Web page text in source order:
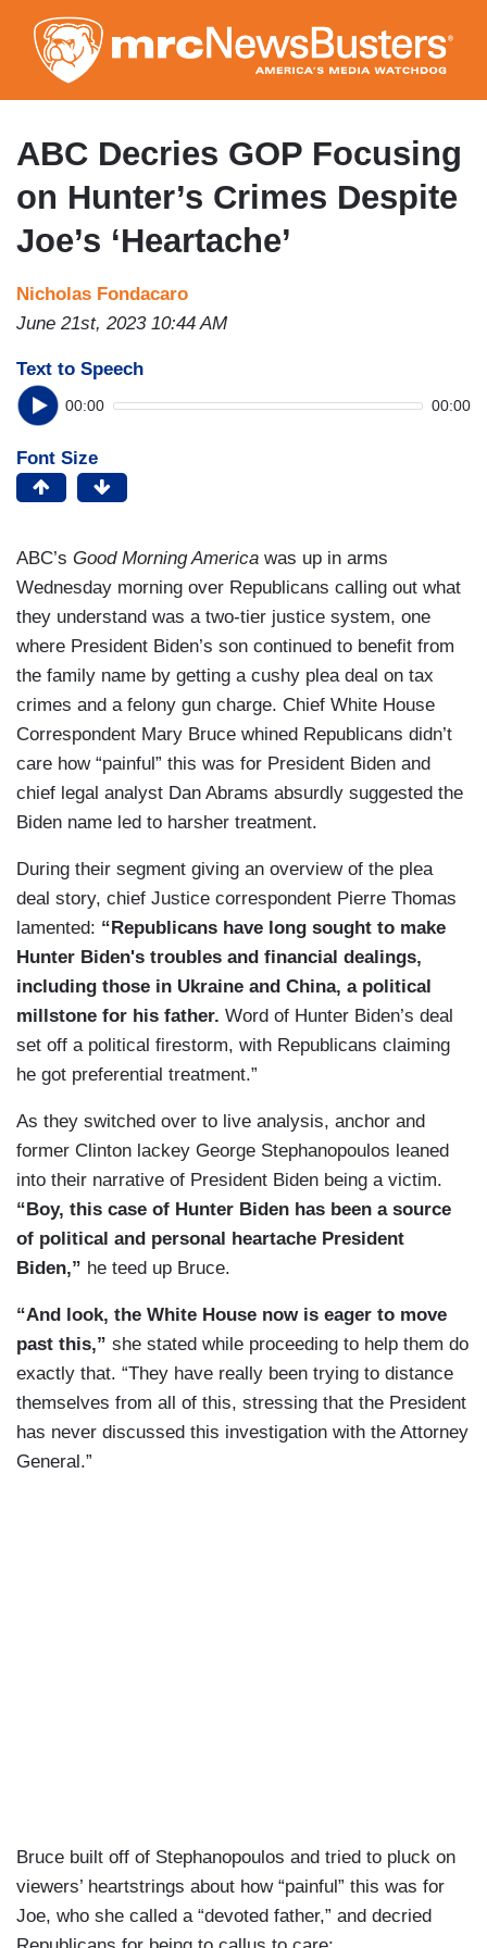
to
main
content
ABC Decries GOP Focusing
on Hunter’s Crimes Despite
Joe’s ‘Heartache’
Nicholas Fondacaro
June 21st, 2023 10:44 AM
Text to Speech
00:00 00:00
Font Size
ABC’s Good Morning America was up in arms
Wednesday morning over Republicans calling out what
they understand was a two-tier justice system, one
where President Biden’s son continued to benefit from
the family name by getting a cushy plea deal on tax
crimes and a felony gun charge. Chief White House
Correspondent Mary Bruce whined Republicans didn’t
care how “painful” this was for President Biden and
chief legal analyst Dan Abrams absurdly suggested the
Biden name led to harsher treatment.
During their segment giving an overview of the plea
deal story, chief Justice correspondent Pierre Thomas
lamented: “Republicans have long sought to make
Hunter Biden's troubles and financial dealings,
including those in Ukraine and China, a political
millstone for his father. Word of Hunter Biden’s deal
set off a political firestorm, with Republicans claiming
he got preferential treatment.”
As they switched over to live analysis, anchor and
former Clinton lackey George Stephanopoulos leaned
into their narrative of President Biden being a victim.
“Boy, this case of Hunter Biden has been a source
of political and personal heartache President
Biden,” he teed up Bruce.
“And look, the White House now is eager to move
past this,” she stated while proceeding to help them do
exactly that. “They have really been trying to distance
themselves from all of this, stressing that the President
has never discussed this investigation with the Attorney
General.”
Bruce built off of Stephanopoulos and tried to pluck on
viewers’ heartstrings about how “painful” this was for
Joe, who she called a “devoted father,” and decried